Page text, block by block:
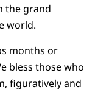
the grand
world.
months or
bless those who
figuratively and